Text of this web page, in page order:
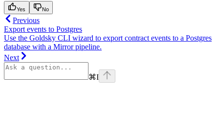
Yes No
Previous
Export events to Postgres
Use the Goldsky CLI wizard to export contract events to a Postgres
database with a Mirror pipeline.
Next
⌘I